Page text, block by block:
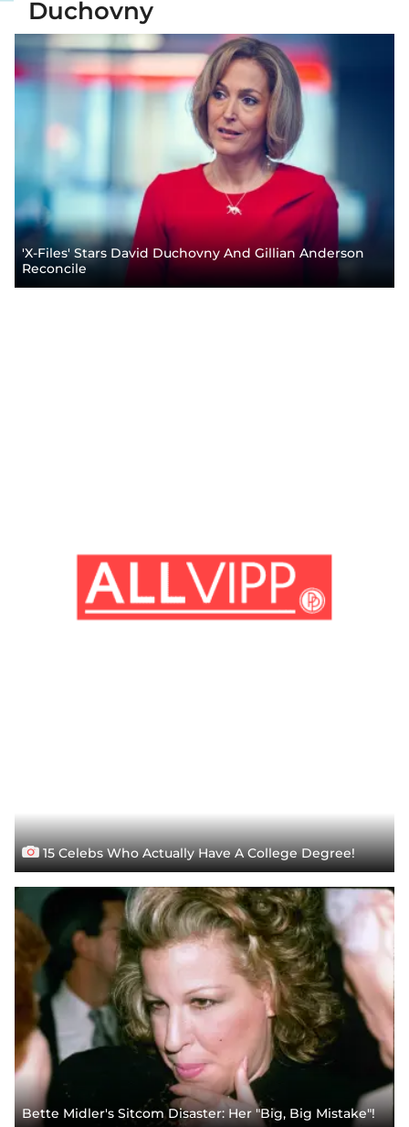
Duchovny
'X-Files' Stars David Duchovny And Gillian Anderson
Reconcile
15 Celebs Who Actually Have A College Degree!
Bette Midler's Sitcom Disaster: Her "Big, Big Mistake"!